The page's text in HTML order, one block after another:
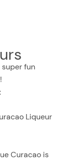
fun
Liqueur
Curacao is